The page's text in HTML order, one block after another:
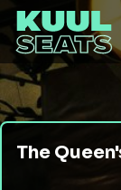
The